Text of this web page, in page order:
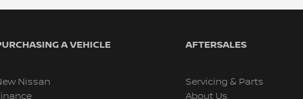
A VEHICLE
Nissan
AFTERSALES
Servicing & Parts
About Us